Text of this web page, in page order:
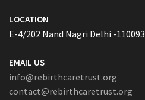
LOCATION
E-4/202 Nand Nagri Delhi -110093
EMAIL US
info@rebirthcaretrust.org
contact@rebirthcaretrust.org